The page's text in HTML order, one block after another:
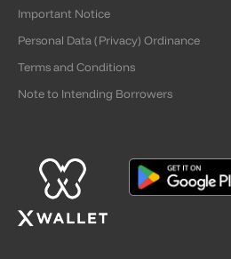
Important Notice
Personal Data (Privacy) Ordinance
Terms and Conditions
Note to Intending Borrowers